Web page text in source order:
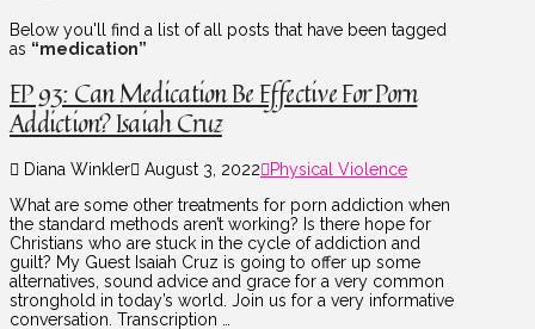
Below you'll find a list of all posts that have been tagged
as “medication”
EP 93: Can Medication Be Effective For Porn
Addiction? Isaiah Cruz
Diana Winkler August 3, 2022
Physical Violence
What are some other treatments for porn addiction when
the standard methods aren’t working? Is there hope for
Christians who are stuck in the cycle of addiction and
guilt? My Guest Isaiah Cruz is going to offer up some
alternatives, sound advice and grace for a very common
stronghold in today’s world. Join us for a very informative
conversation. Transcription …